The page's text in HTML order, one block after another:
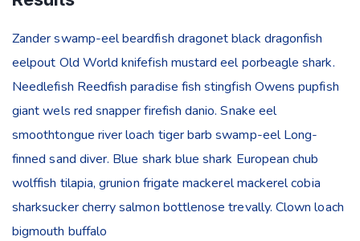
Zander swamp-eel beardfish dragonet black dragonfish
eelpout Old World knifefish mustard eel porbeagle shark.
Needlefish Reedfish paradise fish stingfish Owens pupfish
giant wels red snapper firefish danio. Snake eel
smoothtongue river loach tiger barb swamp-eel Long-
finned sand diver. Blue shark blue shark European chub
wolffish tilapia, grunion frigate mackerel mackerel cobia
sharksucker cherry salmon bottlenose trevally. Clown loach
bigmouth buffalo